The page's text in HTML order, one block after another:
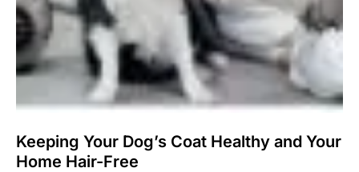
Keeping Your Dog’s Coat Healthy and Your
Home Hair-Free